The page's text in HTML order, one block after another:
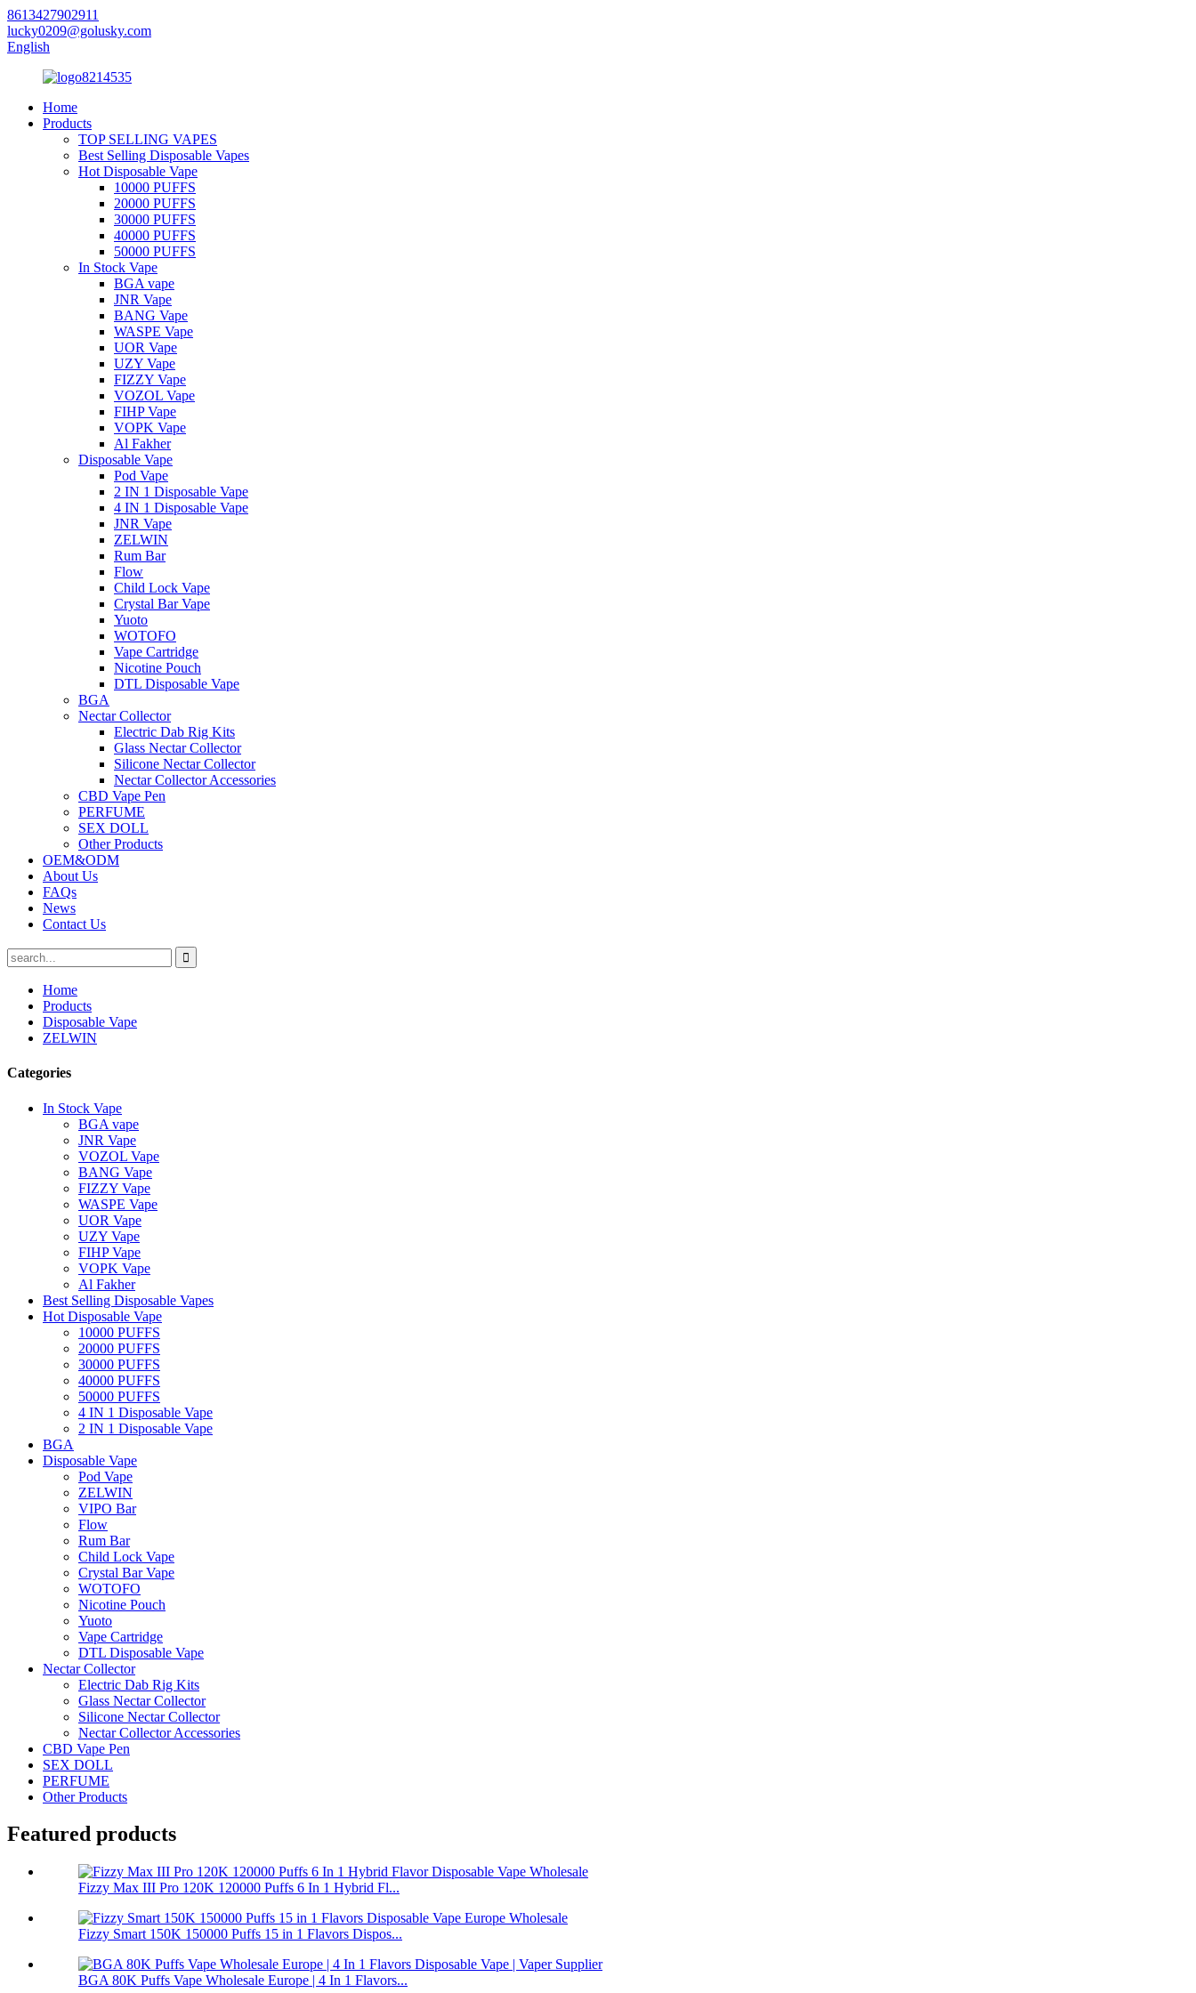
8613427902911
lucky0209@golusky.com
English
Home
Products
TOP SELLING VAPES
Best Selling Disposable Vapes
Hot Disposable Vape
10000 PUFFS
20000 PUFFS
30000 PUFFS
40000 PUFFS
50000 PUFFS
In Stock Vape
BGA vape
JNR Vape
BANG Vape
WASPE Vape
UOR Vape
UZY Vape
FIZZY Vape
VOZOL Vape
FIHP Vape
VOPK Vape
Al Fakher
Disposable Vape
Pod Vape
2 IN 1 Disposable Vape
4 IN 1 Disposable Vape
JNR Vape
ZELWIN
Rum Bar
Flow
Child Lock Vape
Crystal Bar Vape
Yuoto
WOTOFO
Vape Cartridge
Nicotine Pouch
DTL Disposable Vape
BGA
Nectar Collector
Electric Dab Rig Kits
Glass Nectar Collector
Silicone Nectar Collector
Nectar Collector Accessories
CBD Vape Pen
PERFUME
SEX DOLL
Other Products
OEM&ODM
About Us
FAQs
News
Contact Us
Home
Products
Disposable Vape
ZELWIN
Categories
In Stock Vape
BGA vape
JNR Vape
VOZOL Vape
BANG Vape
FIZZY Vape
WASPE Vape
UOR Vape
UZY Vape
FIHP Vape
VOPK Vape
Al Fakher
Best Selling Disposable Vapes
Hot Disposable Vape
10000 PUFFS
20000 PUFFS
30000 PUFFS
40000 PUFFS
50000 PUFFS
4 IN 1 Disposable Vape
2 IN 1 Disposable Vape
BGA
Disposable Vape
Pod Vape
ZELWIN
VIPO Bar
Flow
Rum Bar
Child Lock Vape
Crystal Bar Vape
WOTOFO
Nicotine Pouch
Yuoto
Vape Cartridge
DTL Disposable Vape
Nectar Collector
Electric Dab Rig Kits
Glass Nectar Collector
Silicone Nectar Collector
Nectar Collector Accessories
CBD Vape Pen
SEX DOLL
PERFUME
Other Products
Featured products
Fizzy Max III Pro 120K 120000 Puffs 6 In 1 Hybrid Fl...
Fizzy Smart 150K 150000 Puffs 15 in 1 Flavors Dispos...
BGA 80K Puffs Vape Wholesale Europe | 4 In 1 Flavors...